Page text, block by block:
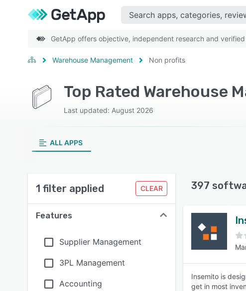
GetApp offers objective, independent research and
Warehouse Management Non profits
Last updated: August 2026
ALL APPS
1 filter applied CLEAR
Features
Supplier Management
3PL Management
Accounting
397
Insemito is
get in most